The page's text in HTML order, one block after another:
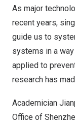
As major
recent years,
guide us to
systems in a
applied to
research has
Academician
Office of